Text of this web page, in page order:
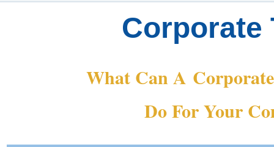
Corporate
What Can A
Do For Your